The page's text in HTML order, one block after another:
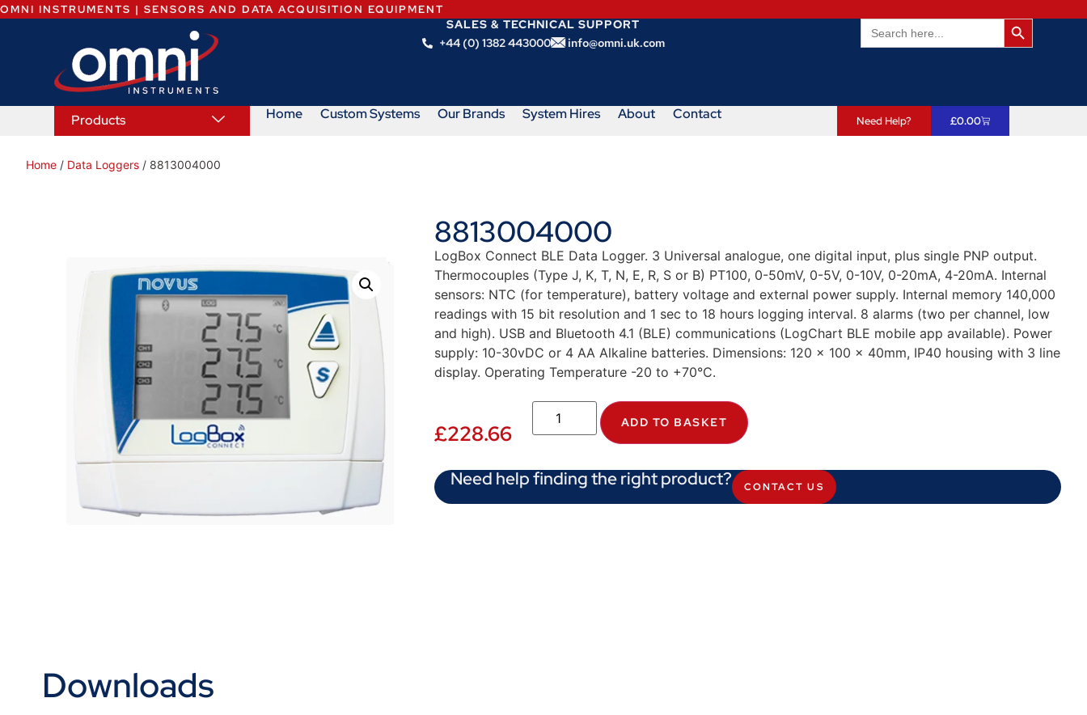
OMNI INSTRUMENTS | SENSORS AND DATA ACQUISITION EQUIPMENT
SALES & TECHNICAL SUPPORT
+44 (0) 1382 443000
info@omni.uk.com
Search
for:
Search
Products Home Custom Systems Our Brands System Hires About Contact Need Help? £0.00
Home / Data Loggers / 8813004000
8813004000
LogBox Connect BLE Data Logger. 3 Universal analogue, one digital input, plus single PNP output.
Thermocouples (Type J, K, T, N, E, R, S or B) PT100, 0-50mV, 0-5V, 0-10V, 0-20mA, 4-20mA. Internal
sensors: NTC (for temperature), battery voltage and external power supply. Internal memory 140,000
readings with 15 bit resolution and 1 sec to 18 hours logging interval. 8 alarms (two per channel, low
and high). USB and Bluetooth 4.1 (BLE) communications (LogChart BLE mobile app available). Power
supply: 10-30vDC or 4 AA Alkaline batteries. Dimensions: 120 x 100 x 40mm, IP40 housing with 3 line
display. Operating Temperature -20 to +70°C.
£228.66 ADD TO BASKET
Need help finding the right product? CONTACT US
Downloads